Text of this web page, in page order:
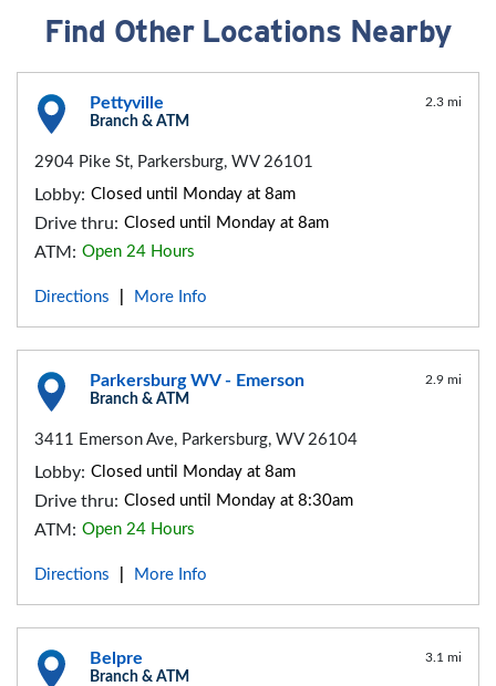
Find Other Locations Nearby
Pettyville
Branch & ATM
2.3 mi
2904 Pike St, Parkersburg, WV 26101
Lobby: Closed until Monday at 8am
Drive thru: Closed until Monday at 8am
ATM: Open 24 Hours
Directions More Info
Parkersburg WV - Emerson
Branch & ATM
2.9 mi
3411 Emerson Ave, Parkersburg, WV 26104
Lobby: Closed until Monday at 8am
Drive thru: Closed until Monday at 8:30am
ATM: Open 24 Hours
Directions More Info
Belpre
Branch & ATM
3.1 mi